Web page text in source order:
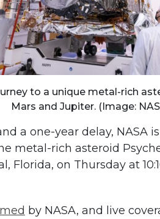
to a unique metal-rich
Mars and Jupiter. (Image:
a one-year delay, NASA
metal-rich asteroid
Florida, on Thursday at
by NASA, and live